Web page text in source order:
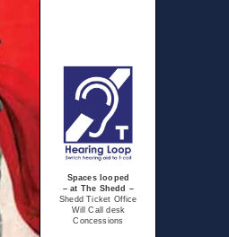
Spaces looped
– at The Shedd –
Shedd Ticket Office
Will Call desk
Concessions